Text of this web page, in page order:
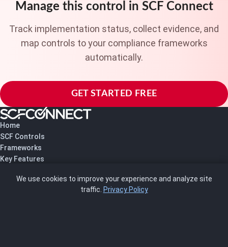
Manage this control in SCF Connect
Track implementation status, collect evidence, and
map controls to your compliance frameworks
automatically.
GET STARTED FREE
Home
SCF Controls
Frameworks
Key Features
About UsWe use cookies to improve your experience and analyze site
traffic. Privacy Policy